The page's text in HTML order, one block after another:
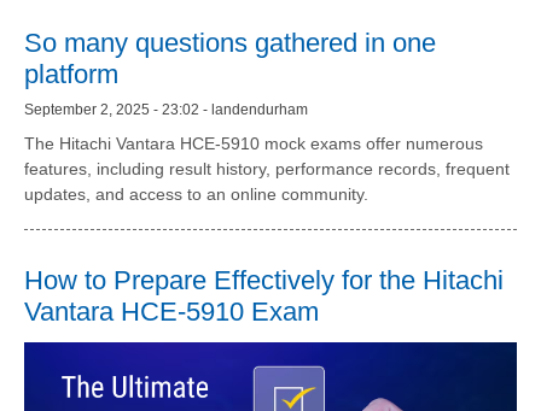
So many questions gathered in one
platform
September 2, 2025 - 23:02 - landendurham
The Hitachi Vantara HCE-5910 mock exams offer numerous
features, including result history, performance records, frequent
updates, and access to an online community.
How to Prepare Effectively for the Hitachi
Vantara HCE-5910 Exam